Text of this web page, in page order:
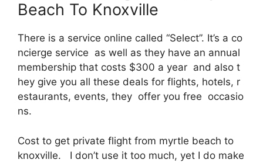
Beach To Knoxville
There is a service online called “Select”. It’s a co
ncierge service as well as they have an annual
membership that costs $300 a year and also t
hey give you all these deals for flights, hotels, r
estaurants, events, they offer you free occasio
ns.
Cost to get private flight from myrtle beach to
knoxville. I don’t use it too much, yet I do make